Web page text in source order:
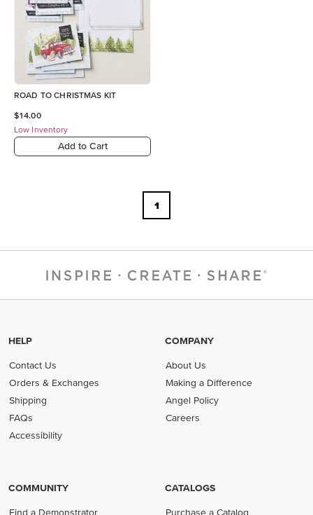
ROAD TO CHRISTMAS KIT
$14.00
Low Inventory
Add to Cart
1
HELP
Contact Us
Orders & Exchanges
Shipping
FAQs
Accessibility
COMPANY
About Us
Making a Difference
Angel Policy
Careers
COMMUNITY
Find a Demonstrator
CATALOGS
Purchase a Catalog